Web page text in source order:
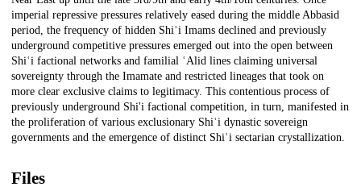
imperial repressive pressures relatively eased during the middle Abbasid
period, the frequency of hidden Shiʿi Imams declined and previously
underground competitive pressures emerged out into the open between
Shiʿi factional networks and familial ʿAlid lines claiming universal
sovereignty through the Imamate and restricted lineages that took on
more clear exclusive claims to legitimacy. This contentious process of
previously underground Shi'i factional competition, in turn, manifested in
the proliferation of various exclusionary Shiʿi dynastic sovereign
governments and the emergence of distinct Shiʿi sectarian crystallization.
Files